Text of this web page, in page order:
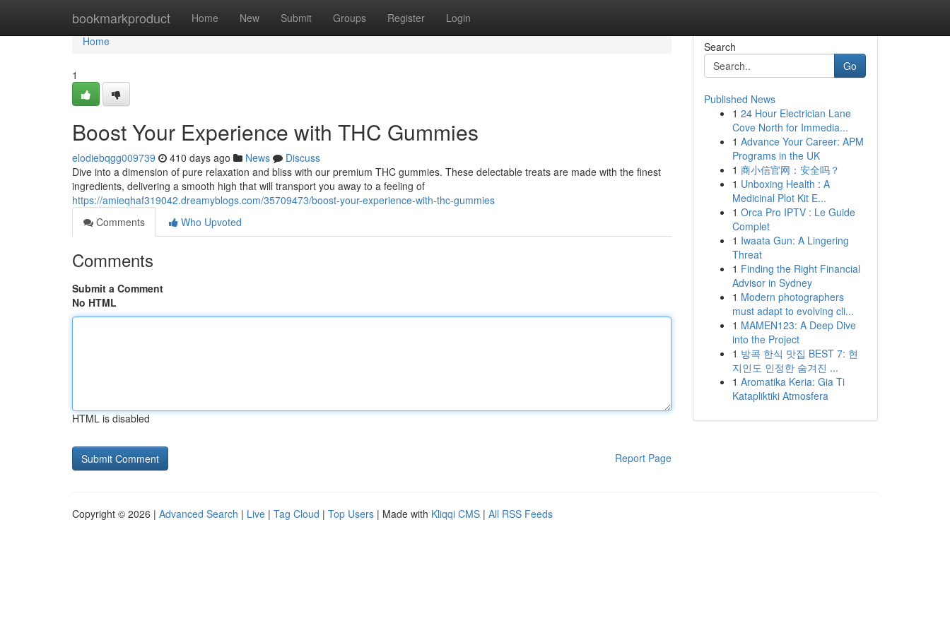
bookmarkproduct Home New Submit Groups Register Login
Home
Home
1
Boost Your Experience with THC Gummies
elodiebqgg009739 410 days ago News
Discuss
Dive into a dimension of pure relaxation and bliss with our premium THC gummies. These delectable treats are made with the finest
ingredients, delivering a smooth high that will transport you away to a feeling of
https://amieqhaf319042.dreamyblogs.com/35709473/boost-your-experience-with-thc-gummies
Comments
Who Upvoted
Comments
Submit a Comment
No HTML
HTML is disabled
Report Page
Search
Go
Published News
1 24 Hour Electrician Lane
Cove North for Immedia...
1 Advance Your Career: APM
Programs in the UK
1 商小信官网：安全吗？
1 Unboxing Health : A
Medicinal Plot Kit E...
1 Orca Pro IPTV : Le Guide
Complet
1 Iwaata Gun: A Lingering
Threat
1 Finding the Right Financial
Advisor in Sydney
1 Modern photographers
must adapt to evolving cli...
1 MAMEN123: A Deep Dive
into the Project
1 방콕 한식 맛집 BEST 7: 현
지인도 인정한 숨겨진 ...
1 Aromatika Keria: Gia Ti
Katapliktiki Atmosfera
Copyright © 2026 | Advanced Search | Live | Tag Cloud | Top Users | Made with Kliqqi CMS | All RSS Feeds